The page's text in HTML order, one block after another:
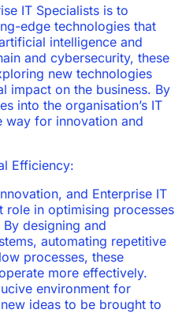
IT Specialists is to
edge technologies that
intelligence and
and cybersecurity, these
new technologies
impact on the business. By
into the organisation’s IT
way for innovation and
Efficiency:
and Enterprise IT
role in optimising processes
designing and
automating repetitive
processes, these
more effectively.
environment for
ideas to be brought to